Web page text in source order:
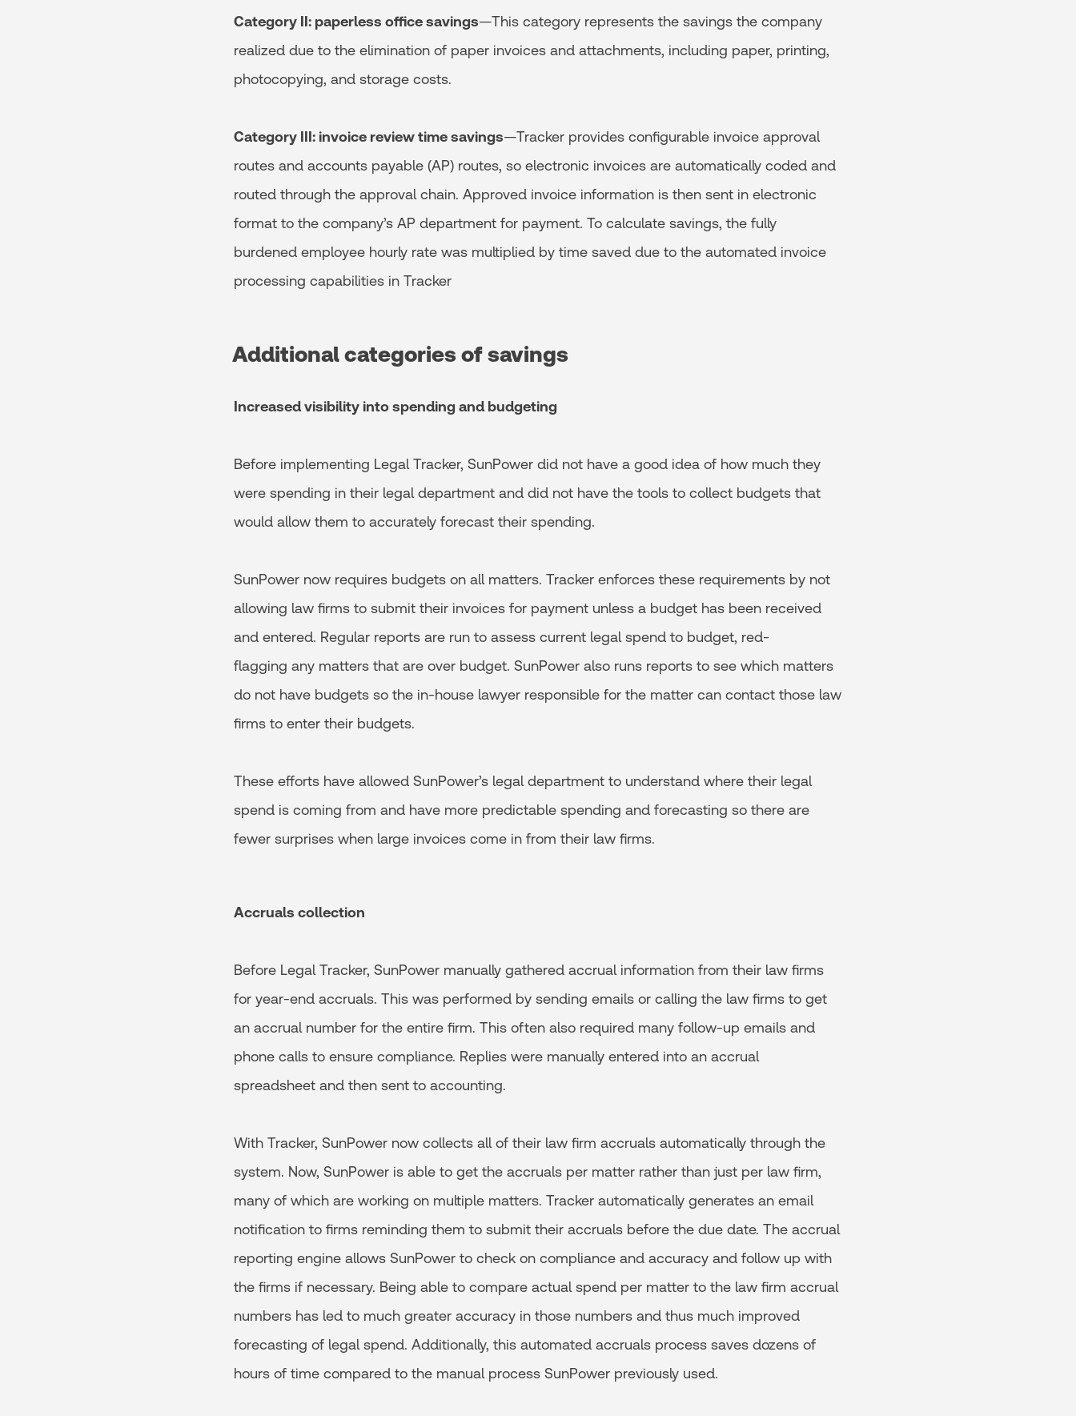
Category II: paperless office savings—This category represents the savings the company
realized due to the elimination of paper invoices and attachments, including paper, printing,
photocopying, and storage costs.
Category III: invoice review time savings—Tracker provides configurable invoice approval
routes and accounts payable (AP) routes, so electronic invoices are automatically coded and
routed through the approval chain. Approved invoice information is then sent in electronic
format to the company’s AP department for payment. To calculate savings, the fully
burdened employee hourly rate was multiplied by time saved due to the automated invoice
processing capabilities in Tracker
Additional categories of savings
Increased visibility into spending and budgeting
Before implementing Legal Tracker, SunPower did not have a good idea of how much they
were spending in their legal department and did not have the tools to collect budgets that
would allow them to accurately forecast their spending.
SunPower now requires budgets on all matters. Tracker enforces these requirements by not
allowing law firms to submit their invoices for payment unless a budget has been received
and entered. Regular reports are run to assess current legal spend to budget, red-
flagging any matters that are over budget. SunPower also runs reports to see which matters
do not have budgets so the in-house lawyer responsible for the matter can contact those law
firms to enter their budgets.
These efforts have allowed SunPower’s legal department to understand where their legal
spend is coming from and have more predictable spending and forecasting so there are
fewer surprises when large invoices come in from their law firms.
Accruals collection
Before Legal Tracker, SunPower manually gathered accrual information from their law firms
for year-end accruals. This was performed by sending emails or calling the law firms to get
an accrual number for the entire firm. This often also required many follow-up emails and
phone calls to ensure compliance. Replies were manually entered into an accrual
spreadsheet and then sent to accounting.
With Tracker, SunPower now collects all of their law firm accruals automatically through the
system. Now, SunPower is able to get the accruals per matter rather than just per law firm,
many of which are working on multiple matters. Tracker automatically generates an email
notification to firms reminding them to submit their accruals before the due date. The accrual
reporting engine allows SunPower to check on compliance and accuracy and follow up with
the firms if necessary. Being able to compare actual spend per matter to the law firm accrual
numbers has led to much greater accuracy in those numbers and thus much improved
forecasting of legal spend. Additionally, this automated accruals process saves dozens of
hours of time compared to the manual process SunPower previously used.